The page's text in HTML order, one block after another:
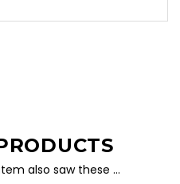
also saw these …